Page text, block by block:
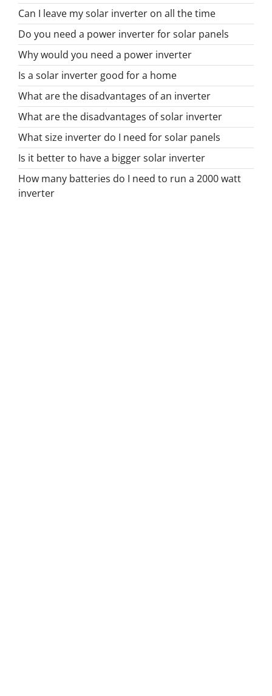
Can I leave my solar inverter on all the time
Do you need a power inverter for solar panels
Why would you need a power inverter
Is a solar inverter good for a home
What are the disadvantages of an inverter
What are the disadvantages of solar inverter
What size inverter do I need for solar panels
Is it better to have a bigger solar inverter
How many batteries do I need to run a 2000 watt
inverter